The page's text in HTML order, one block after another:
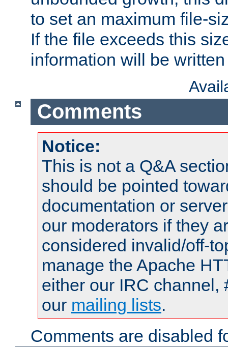
to set an maximum file-
If the file exceeds this
information will be
Comments
Notice:
This is not a Q&A
should be pointed
documentation or
our moderators if they
considered invalid/off-
manage the Apache
either our IRC channel,
our mailing lists.
Comments are disabled